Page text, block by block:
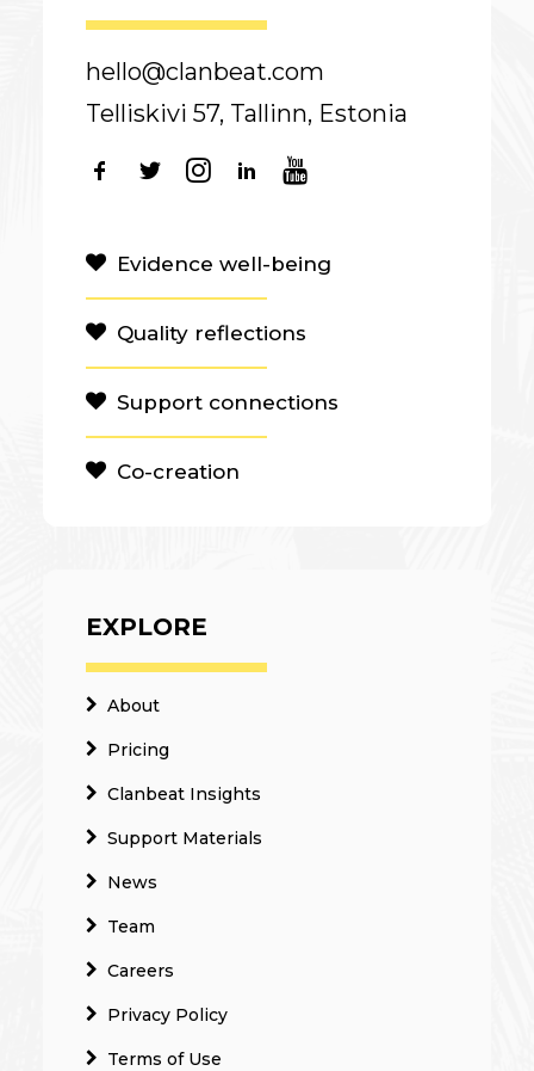
hello@clanbeat.com
Telliskivi 57, Tallinn, Estonia
Evidence well-being
Quality reflections
Support connections
Co-creation
EXPLORE
About
Pricing
Clanbeat Insights
Support Materials
News
Team
Careers
Privacy Policy
Terms of Use